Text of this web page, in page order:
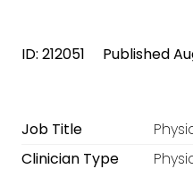
ID: 212051 Published
Job Title
Clinician Type